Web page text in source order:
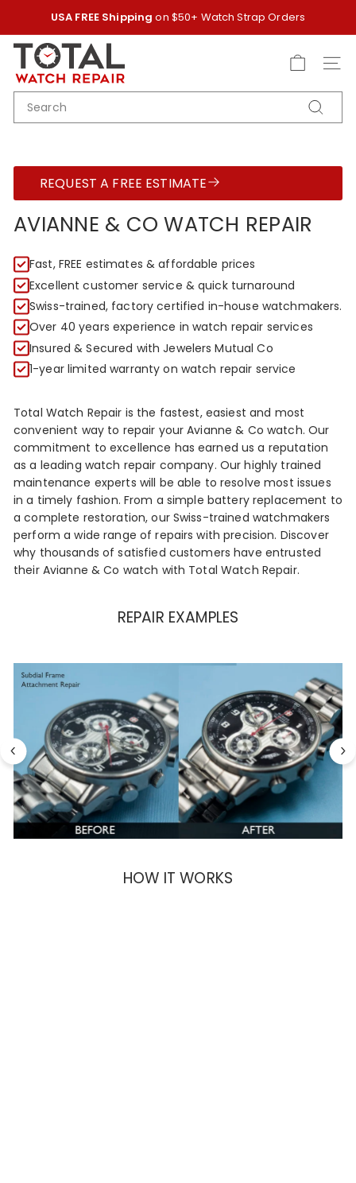
content
Pause
USA FREE Shipping on $50+ Watch Strap Orders
T
O
T
A
T
C
H
R
E
P
A
I
R
SEARCH
Search
REQUEST A FREE ESTIMATE
AVIANNE & CO WATCH REPAIR
Fast, FREE estimates & affordable prices
Excellent customer service & quick turnaround
Swiss-trained, factory certified in-house watchmakers.
Over 40 years experience in watch repair services
Insured & Secured with Jewelers Mutual Co
1-year limited warranty on watch repair service
Total Watch Repair is the fastest, easiest and most
convenient way to repair your Avianne & Co watch. Our
commitment to excellence has earned us a reputation
as a leading watch repair company. Our highly trained
maintenance experts will be able to resolve most issues
in a timely fashion. From a simple battery replacement to
a complete restoration, our Swiss-trained watchmakers
perform a wide range of repairs with precision. Discover
why thousands of satisfied customers have entrusted
their Avianne & Co watch with Total Watch Repair.
REPAIR EXAMPLES
HOW IT WORKS